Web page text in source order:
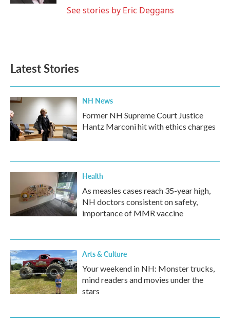
See stories by Eric Deggans
Latest Stories
NH News
Former NH Supreme Court Justice
Hantz Marconi hit with ethics charges
Health
As measles cases reach 35-year high,
NH doctors consistent on safety,
importance of MMR vaccine
Arts & Culture
Your weekend in NH: Monster trucks,
mind readers and movies under the
stars